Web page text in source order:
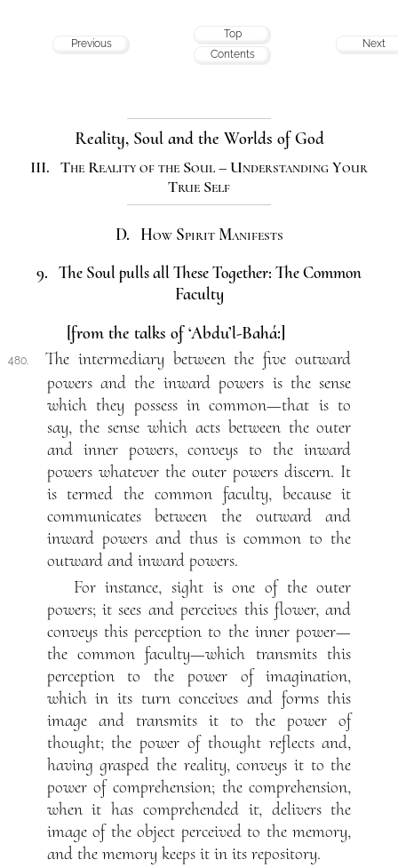
Previous
Top
Contents
Next
Reality, Soul and the Worlds of God
III. The Reality of the Soul – Understanding Your
True Self
D. How Spirit Manifests
9. The Soul pulls all These Together: The Common
Faculty
[from the talks of ‘Abdu’l-Bahá:]
480.
The intermediary between the five outward
powers and the inward powers is the sense
which they possess in common—that is to
say, the sense which acts between the outer
and inner powers, conveys to the inward
powers whatever the outer powers discern. It
is termed the common faculty, because it
communicates between the outward and
inward powers and thus is common to the
outward and inward powers.
For instance, sight is one of the outer
powers; it sees and perceives this flower, and
conveys this perception to the inner power—
the common faculty—which transmits this
perception to the power of imagination,
which in its turn conceives and forms this
image and transmits it to the power of
thought; the power of thought reflects and,
having grasped the reality, conveys it to the
power of comprehension; the comprehension,
when it has comprehended it, delivers the
image of the object perceived to the memory,
and the memory keeps it in its repository.